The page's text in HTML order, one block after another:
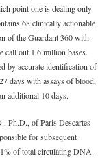
point one is dealing only
68 clinically actionable
of the Guardant 360 with
call out 1.6 million bases.
by accurate identification of
days with assays of blood,
additional 10 days.
Ph.D., of Paris Descartes
for subsequent
of total circulating DNA.